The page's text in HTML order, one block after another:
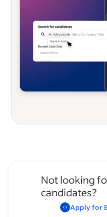
Not looking
candidates?
Apply for